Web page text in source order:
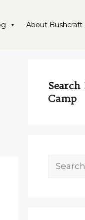
About Bushcraft
Search
Camp